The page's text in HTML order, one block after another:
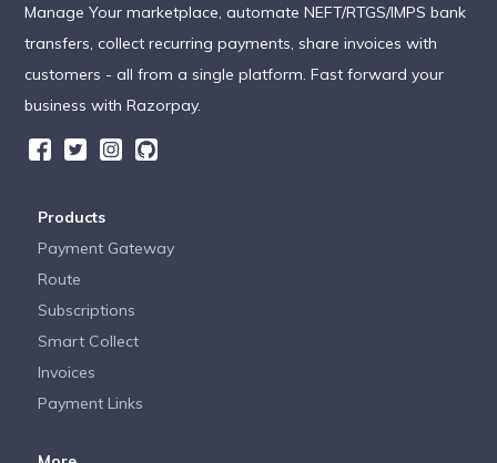
Manage Your marketplace, automate NEFT/RTGS/IMPS bank
transfers, collect recurring payments, share invoices with
customers - all from a single platform. Fast forward your
business with Razorpay.
Products
Payment Gateway
Route
Subscriptions
Smart Collect
Invoices
Payment Links